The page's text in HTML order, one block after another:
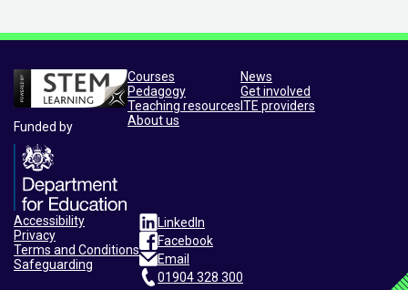
Funded by
Courses
Pedagogy
Teaching resources
About us
News
Get involved
ITE providers
Accessibility
Privacy
Terms and Conditions
Safeguarding
LinkedIn
Facebook
Email
01904 328 300